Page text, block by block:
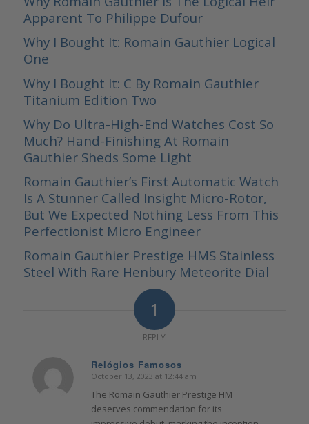
Apparent To Philippe Dufour
Why I Bought It: Romain Gauthier Logical
One
Why I Bought It: C By Romain Gauthier
Titanium Edition Two
Why Do Ultra-High-End Watches Cost So
Much? Hand-Finishing At Romain
Gauthier Sheds Some Light
Romain Gauthier’s First Automatic Watch
Is A Stunner Called Insight Micro-Rotor,
But We Expected Nothing Less From This
Perfectionist Micro Engineer
Romain Gauthier Prestige HMS Stainless
Steel With Rare Henbury Meteorite Dial
1
REPLY
Relógios Famosos
says:
October 13, 2023 at 12:44 am
The Romain Gauthier Prestige HM
deserves commendation for its